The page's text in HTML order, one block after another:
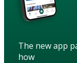
The new app
how